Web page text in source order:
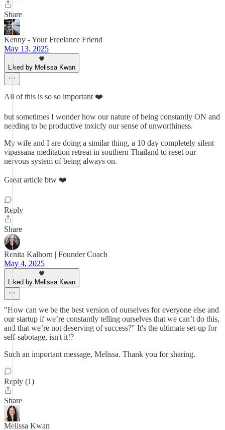
Share
Kenny - Your Freelance Friend
May 13, 2025
Liked by Melissa Kwan
All of this is so so important ❤️
but sometimes I wonder how our nature of being constantly ON and
needing to be productive toxicfy our sense of unworthiness.
My wife and I are doing a similar thing, a 10 day completely silent
vipassana meditation retreat in southern Thailand to reset our
nervous system of being always on.
Great article btw ❤️
Reply
Share
Renita Kalhorn | Founder Coach
May 4, 2025
Liked by Melissa Kwan
"How can we be the best version of ourselves for everyone else and
our startup if we’re constantly telling ourselves that we can’t do this,
and that we’re not deserving of success?" It's the ultimate set-up for
self-sabotage, isn't it!?
Such an important message, Melissa. Thank you for sharing.
Reply (1)
Share
Melissa Kwan